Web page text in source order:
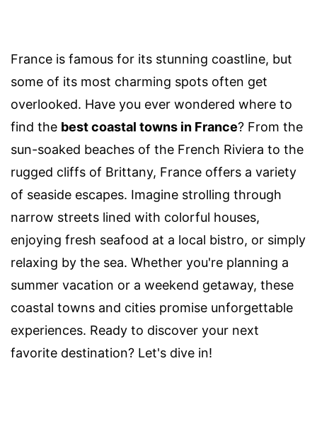
France is famous for its stunning coastline, but
some of its most charming spots often get
overlooked. Have you ever wondered where to
find the best coastal towns in France? From the
sun-soaked beaches of the French Riviera to the
rugged cliffs of Brittany, France offers a variety
of seaside escapes. Imagine strolling through
narrow streets lined with colorful houses,
enjoying fresh seafood at a local bistro, or simply
relaxing by the sea. Whether you're planning a
summer vacation or a weekend getaway, these
coastal towns and cities promise unforgettable
experiences. Ready to discover your next
favorite destination? Let's dive in!